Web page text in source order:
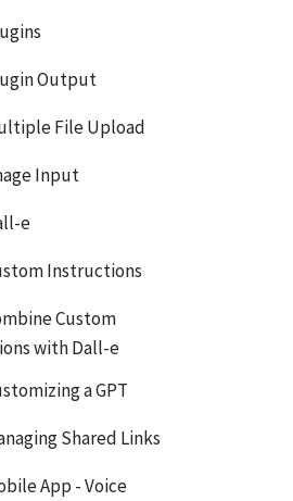
Output
File Upload
Input
e
Instructions
Custom
with Dall-e
a GPT
Shared Links
App - Voice